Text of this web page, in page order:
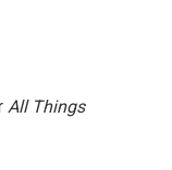
All Things